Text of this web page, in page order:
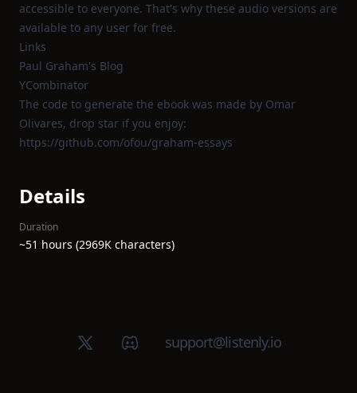
accessible to everyone. That's why these audio versions are
available to any user for free.
Links
Paul Graham's Blog
YCombinator
The code to generate the ebook was made by Omar
Olivares, drop star if you enjoy:
https://github.com/ofou/graham-essays
Details
Duration
~51 hours (2969K characters)
X (Twitter)Discord groupsupport@listenly.io